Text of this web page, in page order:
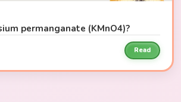
permanganate (KMnO4)?
Read